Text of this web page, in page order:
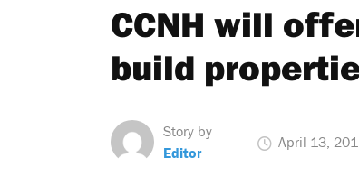
CCNH will
build
Story by
Editor
April 13,